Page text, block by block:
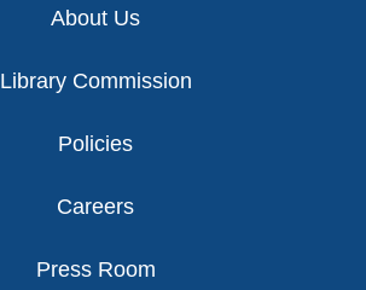
About Us
Library Commission
Policies
Careers
Press Room